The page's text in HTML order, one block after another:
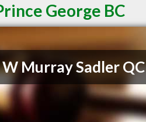
George BC
W Murray Sadler QC